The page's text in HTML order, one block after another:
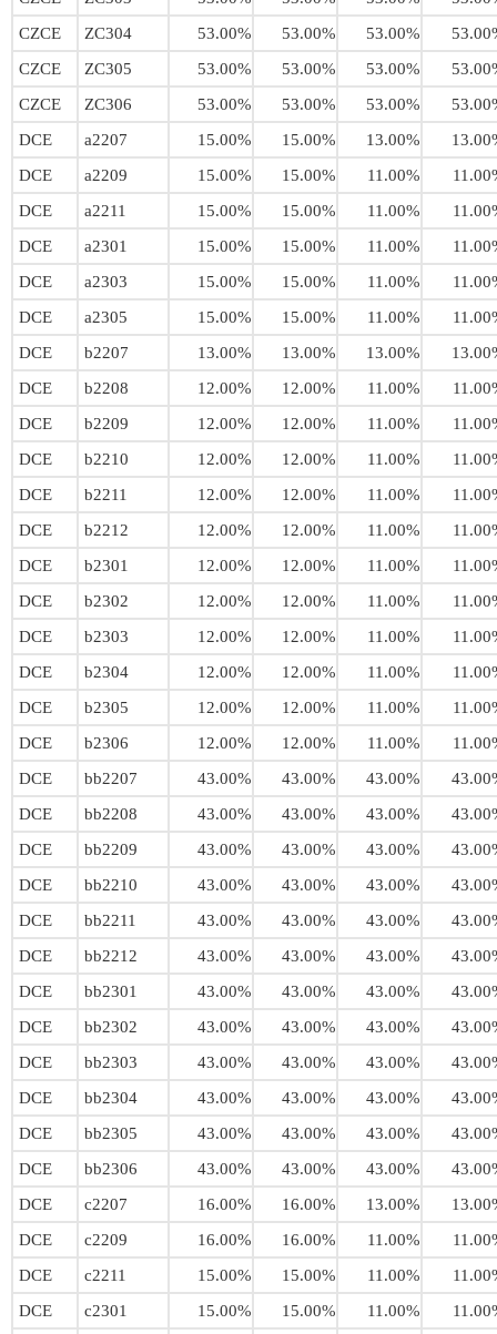
CZCE
ZC304 53.00% 53.00% 53.00%
CZCE
ZC305 53.00% 53.00% 53.00%
CZCE
ZC306 53.00% 53.00% 53.00%
DCE
a2207 15.00% 15.00% 13.00%
DCE
a2209 15.00% 15.00% 11.00%
DCE
a2211 15.00% 15.00% 11.00%
DCE
a2301 15.00% 15.00% 11.00%
DCE
a2303 15.00% 15.00% 11.00%
DCE
a2305 15.00% 15.00% 11.00%
DCE
b2207 13.00% 13.00% 13.00%
DCE
b2208 12.00% 12.00% 11.00%
DCE
b2209 12.00% 12.00% 11.00%
DCE
b2210 12.00% 12.00% 11.00%
DCE
b2211 12.00% 12.00% 11.00%
DCE
b2212 12.00% 12.00% 11.00%
DCE
b2301 12.00% 12.00% 11.00%
DCE
b2302 12.00% 12.00% 11.00%
DCE
b2303 12.00% 12.00% 11.00%
DCE
b2304 12.00% 12.00% 11.00%
DCE
b2305 12.00% 12.00% 11.00%
DCE
b2306 12.00% 12.00% 11.00%
DCE
bb2207 43.00% 43.00% 43.00%
DCE
bb2208 43.00% 43.00% 43.00%
DCE
bb2209 43.00% 43.00% 43.00%
DCE
bb2210 43.00% 43.00% 43.00%
DCE
bb2211 43.00% 43.00% 43.00%
DCE
bb2212 43.00% 43.00% 43.00%
DCE
bb2301 43.00% 43.00% 43.00%
DCE
bb2302 43.00% 43.00% 43.00%
DCE
bb2303 43.00% 43.00% 43.00%
DCE
bb2304 43.00% 43.00% 43.00%
DCE
bb2305 43.00% 43.00% 43.00%
DCE
bb2306 43.00% 43.00% 43.00%
DCE
c2207 16.00% 16.00% 13.00%
DCE
c2209 16.00% 16.00% 11.00%
DCE
c2211 15.00% 15.00% 11.00%
DCE
c2301 15.00% 15.00% 11.00%